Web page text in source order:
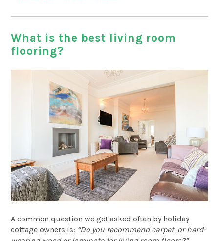
What is the best living room
flooring?
A common question we get asked often by holiday
cottage owners is: “Do you recommend carpet, or hard-